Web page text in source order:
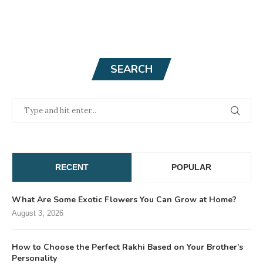
SEARCH
RECENT POPULAR
What Are Some Exotic Flowers You Can Grow at Home?
August 3, 2026
How to Choose the Perfect Rakhi Based on Your Brother’s
Personality